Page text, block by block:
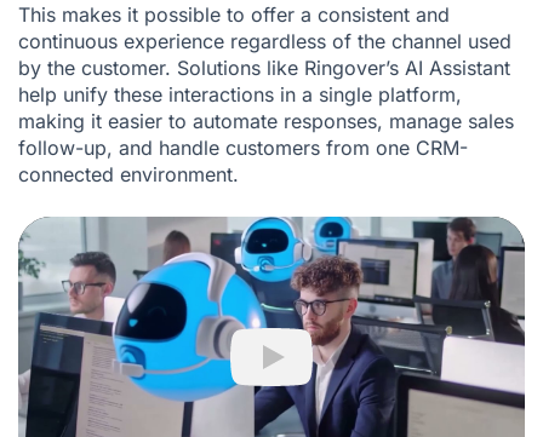
This makes it possible to offer a consistent and
continuous experience regardless of the channel used
by the customer. Solutions like Ringover’s AI Assistant
help unify these interactions in a single platform,
making it easier to automate responses, manage sales
follow-up, and handle customers from one CRM-
connected environment.
Play